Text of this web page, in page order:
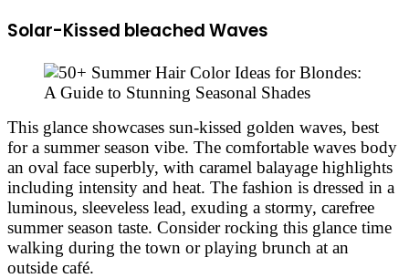
Solar-Kissed bleached Waves
This glance showcases sun-kissed golden waves, best
for a summer season vibe. The comfortable waves body
an oval face superbly, with caramel balayage highlights
including intensity and heat. The fashion is dressed in a
luminous, sleeveless lead, exuding a stormy, carefree
summer season taste. Consider rocking this glance time
walking during the town or playing brunch at an
outside café.